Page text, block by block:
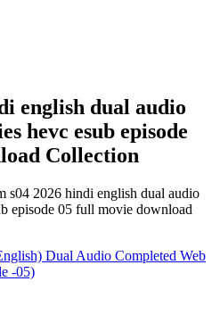
english dual audio
hevc esub episode
Collection
s04 2026 hindi english dual audio
episode 05 full movie download